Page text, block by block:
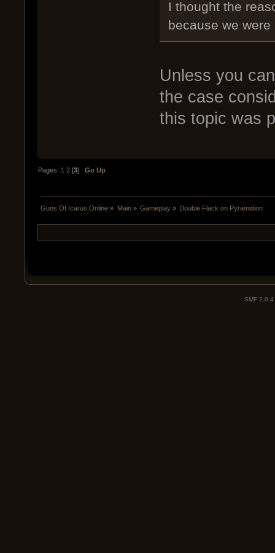
I thought the
because we
Unless you
the case
this topic was
Pages: 1 2 [3]Go Up
Guns Of Icarus Online » Main» Gameplay» Double Flack on Pyramidion
SMF 2.0.4